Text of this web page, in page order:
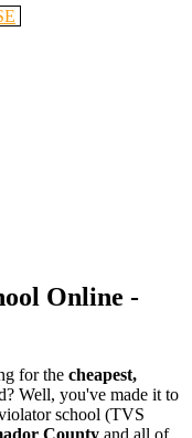
Online -
for the cheapest,
Well, you've made it to
school (TVS